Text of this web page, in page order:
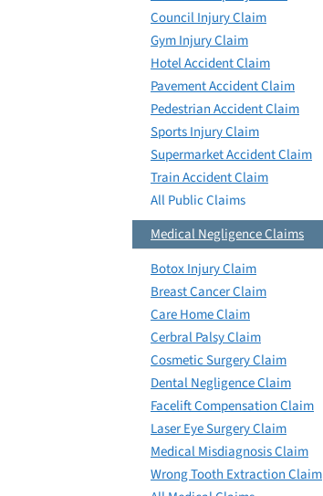
Council Injury Claim
Gym Injury Claim
Hotel Accident Claim
Pavement Accident Claim
Pedestrian Accident Claim
Sports Injury Claim
Supermarket Accident Claim
Train Accident Claim
All Public Claims
Medical Negligence Claims
Botox Injury Claim
Breast Cancer Claim
Care Home Claim
Cerbral Palsy Claim
Cosmetic Surgery Claim
Dental Negligence Claim
Facelift Compensation Claim
Laser Eye Surgery Claim
Medical Misdiagnosis Claim
Wrong Tooth Extraction Claim